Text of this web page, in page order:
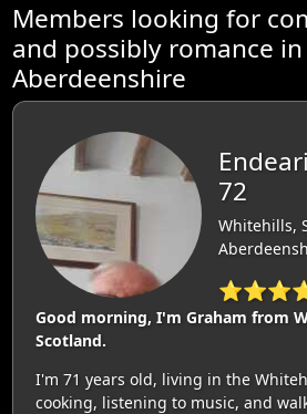
Members looking for
and possibly romance
Aberdeenshire
72
Whitehills,
Good morning, I'm Graham from
Scotland.
I'm 71 years old, living in the
cooking, listening to music, and